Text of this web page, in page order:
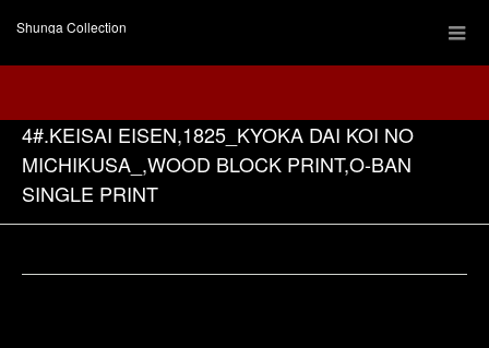
Shunga Collection
4#.KEISAI EISEN,1825_KYOKA DAI KOI NO
MICHIKUSA_,WOOD BLOCK PRINT,O-BAN
SINGLE PRINT